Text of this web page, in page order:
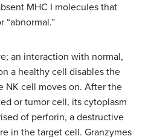
MHC I molecules that
“abnormal.”
an interaction with normal,
a healthy cell disables the
NK cell moves on. After the
or tumor cell, its cytoplasm
of perforin, a destructive
in the target cell. Granzymes